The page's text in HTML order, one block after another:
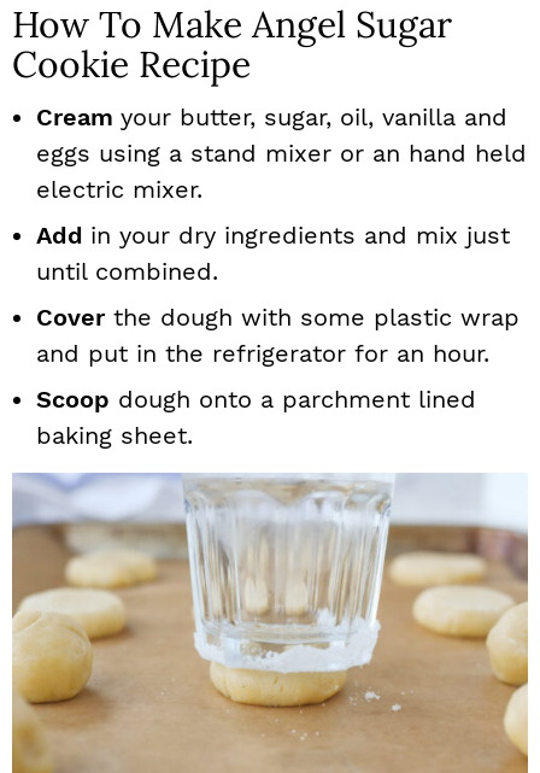
How To Make Angel Sugar
Cookie Recipe
Cream your butter, sugar, oil, vanilla and
eggs using a stand mixer or an hand held
electric mixer.
Add in your dry ingredients and mix just
until combined.
Coverthe dough with some plastic wrap
and put in the refrigerator for an hour.
Scoop dough onto a parchment lined
baking sheet.